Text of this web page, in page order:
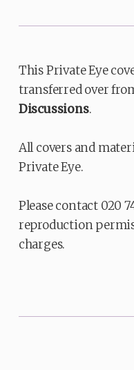
This Private Eye
transferred over
Discussions.
All covers and
Private Eye.
Please contact 020
reproduction
charges.